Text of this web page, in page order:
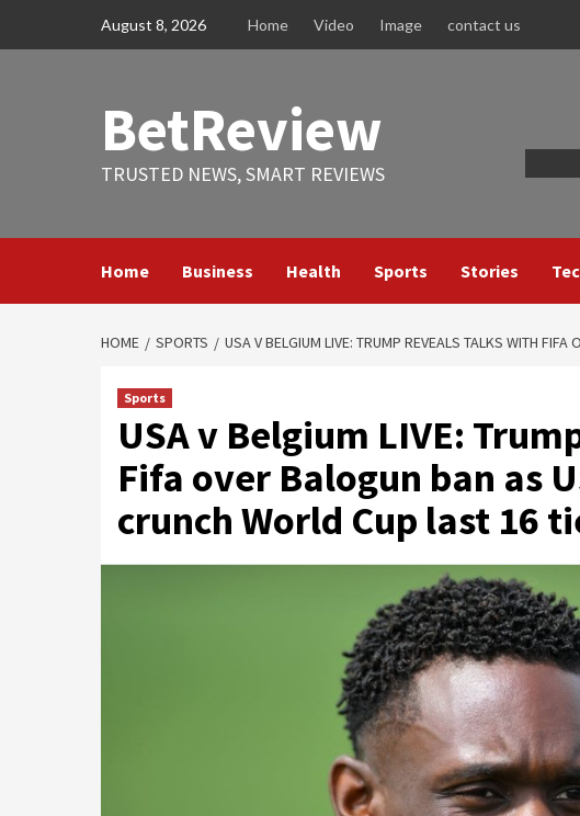
August 8, 2026 Home Video Image contact us
BetReview
TRUSTED NEWS, SMART REVIEWS
Home Business Health Sports Stories
HOME SPORTS USA V BELGIUM LIVE: TRUMP REVEALS TALKS WITH
Sports
USA v Belgium LIVE:
Fifa over Balogun ban as
crunch World Cup last 16